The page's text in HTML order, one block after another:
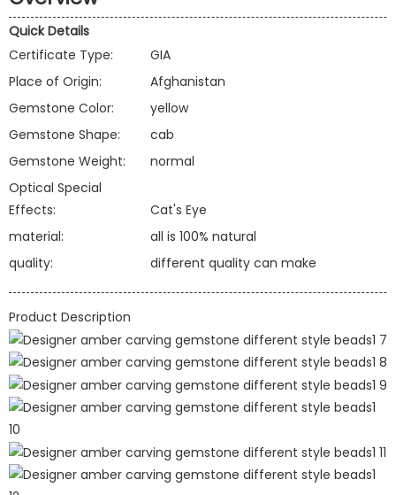
Quick Details
Certificate Type:
GIA
Place of Origin:
Afghanistan
Gemstone Color:
yellow
Gemstone Shape:
cab
Gemstone Weight:
normal
Optical Special
Effects:
Cat's Eye
material:
all is 100% natural
quality:
different quality can make
Product Description